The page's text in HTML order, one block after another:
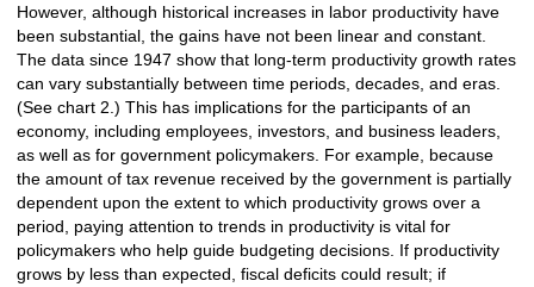
However, although historical increases in labor productivity have
been substantial, the gains have not been linear and constant.
The data since 1947 show that long-term productivity growth rates
can vary substantially between time periods, decades, and eras.
(See chart 2.) This has implications for the participants of an
economy, including employees, investors, and business leaders,
as well as for government policymakers. For example, because
the amount of tax revenue received by the government is partially
dependent upon the extent to which productivity grows over a
period, paying attention to trends in productivity is vital for
policymakers who help guide budgeting decisions. If productivity
grows by less than expected, fiscal deficits could result; if